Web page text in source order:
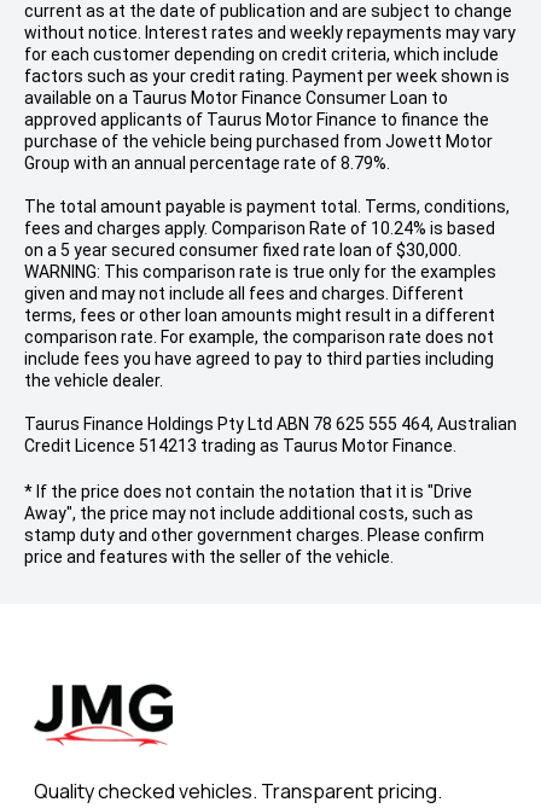
current as at the date of publication and are subject to change
without notice. Interest rates and weekly repayments may vary
for each customer depending on credit criteria, which include
factors such as your credit rating. Payment per week shown is
available on a Taurus Motor Finance Consumer Loan to
approved applicants of Taurus Motor Finance to finance the
purchase of the vehicle being purchased from Jowett Motor
Group with an annual percentage rate of 8.79%.
The total amount payable is payment total. Terms, conditions,
fees and charges apply. Comparison Rate of 10.24% is based
on a 5 year secured consumer fixed rate loan of $30,000.
WARNING: This comparison rate is true only for the examples
given and may not include all fees and charges. Different
terms, fees or other loan amounts might result in a different
comparison rate. For example, the comparison rate does not
include fees you have agreed to pay to third parties including
the vehicle dealer.
Taurus Finance Holdings Pty Ltd ABN 78 625 555 464, Australian
Credit Licence 514213 trading as Taurus Motor Finance.
* If the price does not contain the notation that it is "Drive
Away", the price may not include additional costs, such as
stamp duty and other government charges. Please confirm
price and features with the seller of the vehicle.
Quality checked vehicles. Transparent pricing.